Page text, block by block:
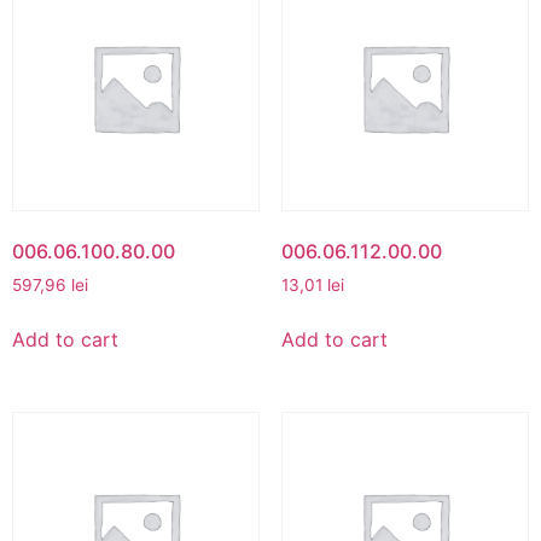
006.06.100.80.00
597,96 lei
Add to cart
006.06.112.00.00
13,01 lei
Add to cart